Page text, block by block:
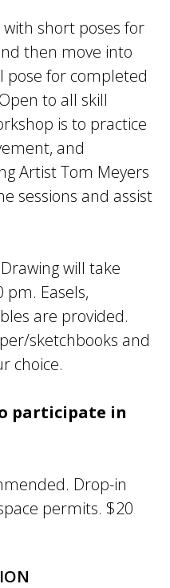
short poses for
then move into
pose for completed
to all skill
is to practice
and
Artist Tom Meyers
sessions and assist
will take
Easels,
are provided.
sketchbooks and
choice.
participate in
Drop-in
permits. $20